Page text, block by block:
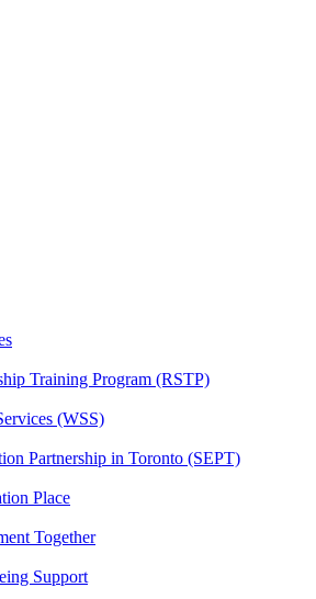
Training Program (RSTP)
(WSS)
Partnership in Toronto (SEPT)
Place
Together
Support